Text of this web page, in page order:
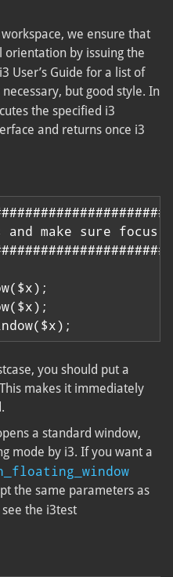
we ensure that
orientation by issuing the
User’s Guide for a list of
but good style. In
the specified i3
and returns once i3
and make sure focus
you should put a
makes it immediately
a standard window,
mode by i3. If you want a
the same parameters as
see the i3test